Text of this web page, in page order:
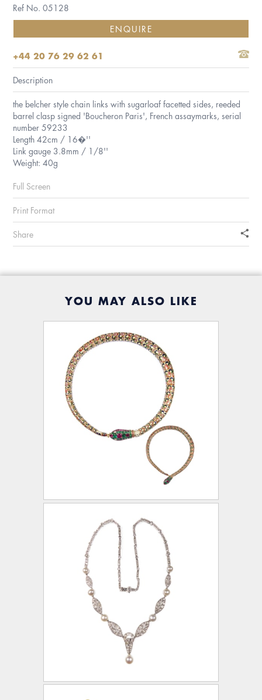
Ref No. 05128
ENQUIRE
+44 20 76 29 62 61
Description
the belcher style chain links with sugarloaf facetted sides, reeded
barrel clasp signed 'Boucheron Paris', French assaymarks, serial
number 59233
Length 42cm / 16�''
Link gauge 3.8mm / 1/8''
Weight: 40g
Full Screen
Print Format
Share
YOU MAY ALSO LIKE